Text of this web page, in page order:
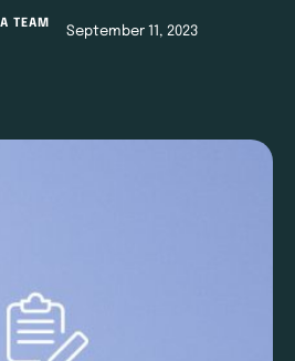
TEAM
September 11, 2023